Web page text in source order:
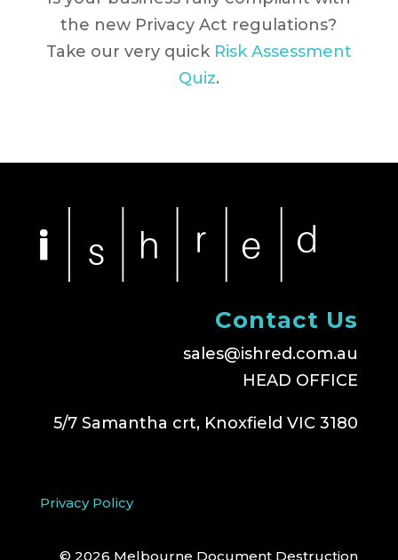
the new Privacy Act regulations?
Take our very quick Risk Assessment
Quiz.
Contact Us
sales@ishred.com.au
HEAD OFFICE
5/7 Samantha crt, Knoxfield VIC 3180
Privacy Policy
© 2026 Melbourne Document Destruction